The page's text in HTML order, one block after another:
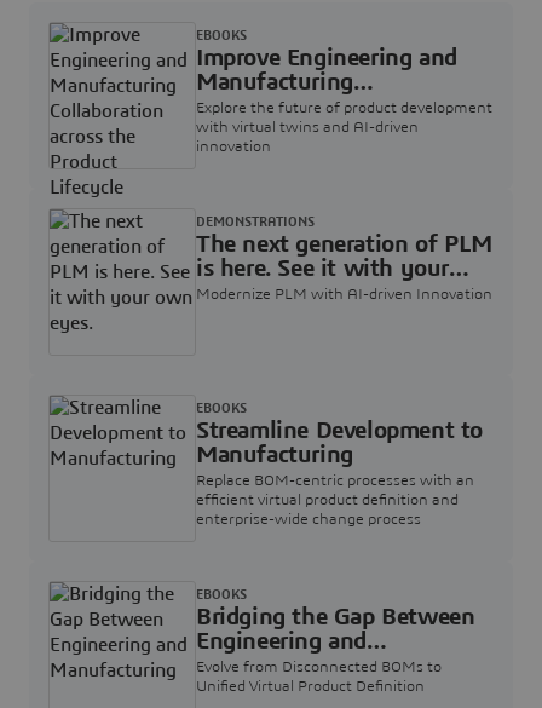
Improve Engineering and
Manufacturing
Collaboration across the
Product Lifecycle
Explore the future of product development
with virtual twins and AI-driven
innovation
EBOOKS
The next generation of PLM
is here. See it with your
own eyes.
Modernize PLM with AI-driven Innovation
DEMONSTRATIONS
Streamline Development to
Manufacturing
Replace BOM-centric processes with an
efficient virtual product definition and
enterprise-wide change process
EBOOKS
Bridging the Gap Between
Engineering and
Manufacturing
Evolve from Disconnected BOMs to
Unified Virtual Product Definition
EBOOKS